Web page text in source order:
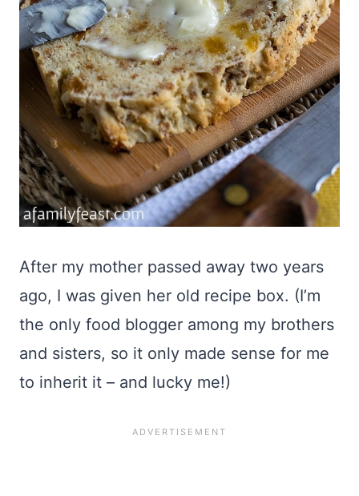
After my mother passed away two years
ago, I was given her old recipe box. (I’m
the only food blogger among my brothers
and sisters, so it only made sense for me
to inherit it – and lucky me!)